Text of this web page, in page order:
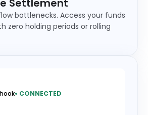
Settlement
bottlenecks. Access your funds
zero holding periods or rolling
• CONNECTED
"63224704901...",